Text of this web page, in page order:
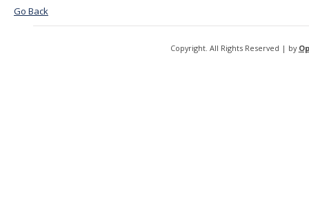
Go Back
Copyright. All Rights Reserved | by